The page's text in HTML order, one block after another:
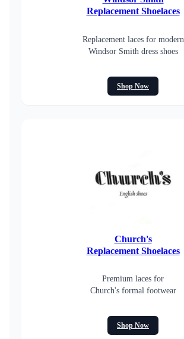
Replacement Shoelaces
Replacement laces for modern
Windsor Smith dress shoes
Shop Now
Church's
Replacement Shoelaces
Premium laces for
Church's formal footwear
Shop Now